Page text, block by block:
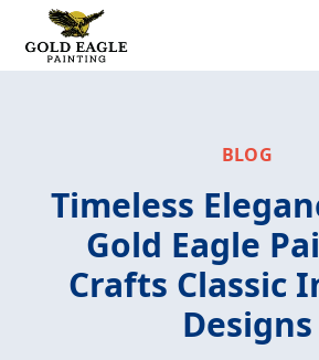
BLOG
Timeless
Gold Eagle
Crafts Classic
Designs